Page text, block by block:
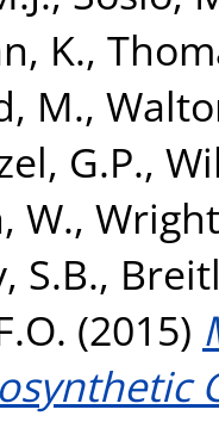
K.,
M.,
G.P.,
W.,
S.B.,
(2015)